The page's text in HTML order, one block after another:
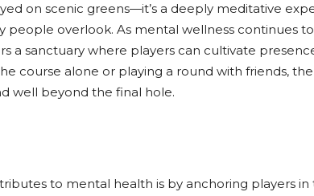
on scenic greens—it’s a deeply meditative
people overlook. As mental wellness continues
a sanctuary where players can cultivate
course alone or playing a round with friends,
well beyond the final hole.
to mental health is by anchoring players